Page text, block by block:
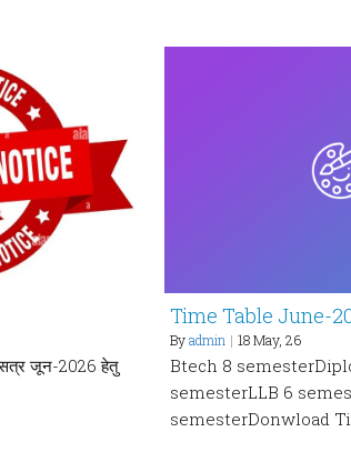
सत्र जून-2026 हेतु
Time Table June-
Byadmin | 18May, 26
Btech 8
semesterLLB 6
semesterDonwload